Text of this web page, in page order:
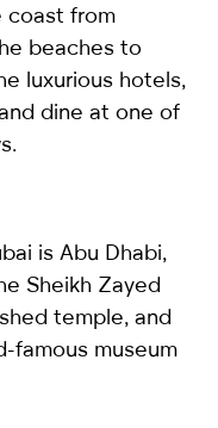
coast from
beaches to
luxurious hotels,
dine at one of
is Abu Dhabi,
Sheikh Zayed
temple, and
famous museum